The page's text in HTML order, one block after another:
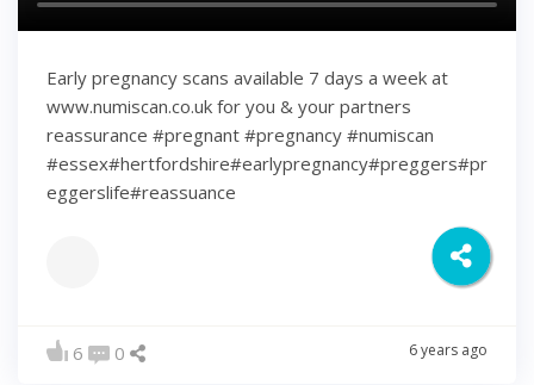
Early pregnancy scans available 7 days a week at
www.numiscan.co.uk for you & your partners
reassurance #pregnant #pregnancy #numiscan
#essex#hertfordshire#earlypregnancy#preggers#pr
eggerslife#reassuance
6 0 6 years ago